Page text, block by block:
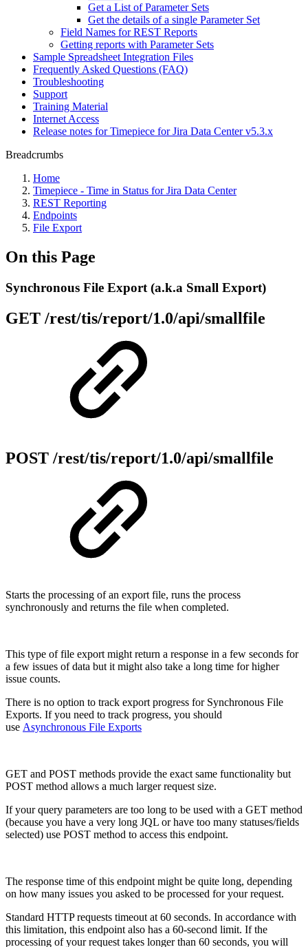
Get a List of Parameter Sets
Get the details of a single Parameter Set
Field Names for REST Reports
Getting reports with Parameter Sets
Sample Spreadsheet Integration Files
Frequently Asked Questions (FAQ)
Troubleshooting
Support
Training Material
Internet Access
Release notes for Timepiece for Jira Data Center v5.3.x
Breadcrumbs
Home
Timepiece - Time in Status for Jira Data Center
REST Reporting
Endpoints
File Export
On this Page
Synchronous File Export (a.k.a Small Export)
GET /rest/tis/report/1.0/api/smallfile
POST /rest/tis/report/1.0/api/smallfile
Starts the processing of an export file, runs the process
synchronously and returns the file when completed.
This type of file export might return a response in a few seconds for
a few issues of data but it might also take a long time for higher
issue counts.
There is no option to track export progress for Synchronous File
Exports. If you need to track progress, you should
use Asynchronous File Exports
GET and POST methods provide the exact same functionality but
POST method allows a much larger request size.
If your query parameters are too long to be used with a GET method
(because you have a very long JQL or have too many statuses/fields
selected) use POST method to access this endpoint.
The response time of this endpoint might be quite long, depending
on how many issues you asked to be processed for your request.
Standard HTTP requests timeout at 60 seconds. In accordance with
this limitation, this endpoint also has a 60-second limit. If the
processing of your request takes longer than 60 seconds, you will